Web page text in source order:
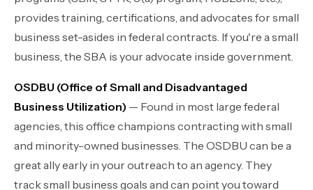
provides training, certifications, and advocates for small
business set-asides in federal contracts. If you're a small
business, the SBA is your advocate inside government.
OSDBU (Office of Small and Disadvantaged
Business Utilization) — Found in most large federal
agencies, this office champions contracting with small
and minority-owned businesses. The OSDBU can be a
great ally early in your outreach to an agency. They
track small business goals and can point you toward